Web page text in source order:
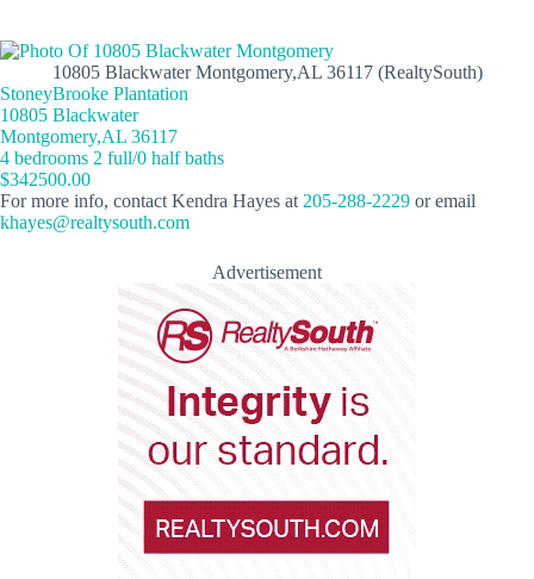
10805 Blackwater Montgomery,AL 36117 (RealtySouth)
StoneyBrooke Plantation
10805 Blackwater
Montgomery,AL 36117
4 bedrooms 2 full/0 half baths
$342500.00
For more info, contact Kendra Hayes at 205-288-2229 or email
khayes@realtysouth.com
Advertisement